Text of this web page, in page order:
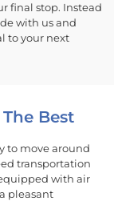
final stop. Instead
with us and
to your next
Best
to move around
transportation
with air
pleasant